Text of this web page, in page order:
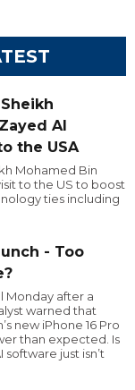
Al
the USA
Mohamed Bin
to the US to boost
ties including
- Too
Monday after a
warned that
new iPhone 16 Pro
than expected. Is
software just isn’t